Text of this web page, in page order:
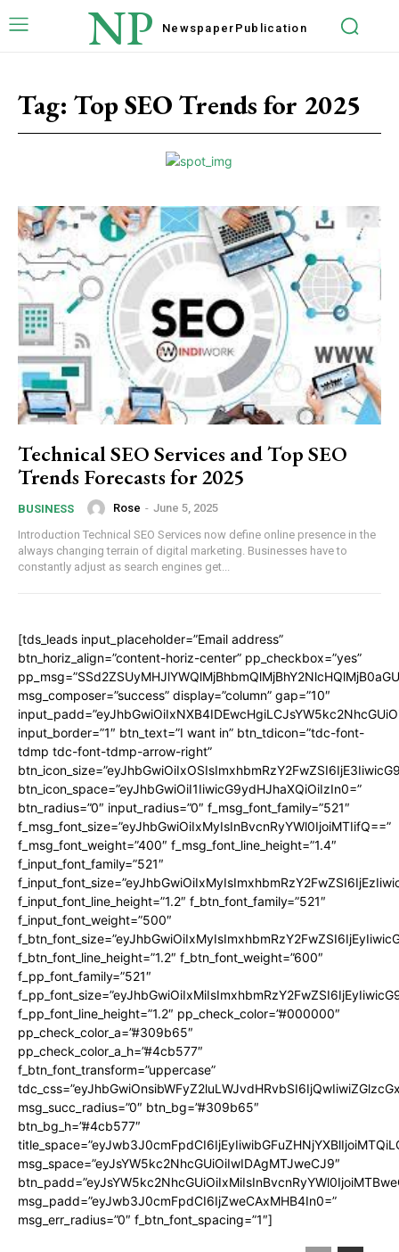
NP Newspaper Publication
Tag: Top SEO Trends for 2025
Technical SEO Services and Top SEO
Trends Forecasts for 2025
BUSINESS Rose - June 5, 2025
Introduction Technical SEO Services now define online presence in the
always changing terrain of digital marketing. Businesses have to
constantly adjust as search engines get...
[tds_leads input_placeholder=”Email address”
btn_horiz_align=”content-horiz-center” pp_checkbox=”yes”
msg_composer=”success” display=”column” gap=”10″
input_border=”1″ btn_text=”I want in” btn_tdicon=”tdc-font-
tdmp tdc-font-tdmp-arrow-right”
btn_icon_space=”eyJhbGwiOiI1IiwicG9ydHJhaXQiOiIzIn0=”
btn_radius=”0″ input_radius=”0″ f_msg_font_family=”521″
f_msg_font_size=”eyJhbGwiOiIxMyIsInBvcnRyYWl0IjoiMTIifQ==”
f_msg_font_weight=”400″ f_msg_font_line_height=”1.4″
f_input_font_family=”521″
f_input_font_line_height=”1.2″ f_btn_font_family=”521″
f_input_font_weight=”500″
f_btn_font_line_height=”1.2″ f_btn_font_weight=”600″
f_pp_font_family=”521″
f_pp_font_line_height=”1.2″ pp_check_color=”#000000″
pp_check_color_a=”#309b65″
pp_check_color_a_h=”#4cb577″
f_btn_font_transform=”uppercase”
msg_succ_radius=”0″ btn_bg=”#309b65″
btn_bg_h=”#4cb577″
msg_space=”eyJsYW5kc2NhcGUiOiIwIDAgMTJweCJ9″
msg_padd=”eyJwb3J0cmFpdCI6IjZweCAxMHB4In0=”
msg_err_radius=”0″ f_btn_font_spacing=”1″]